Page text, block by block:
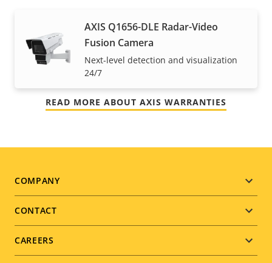
AXIS Q1656-DLE Radar-Video
Fusion Camera
Next-level detection and visualization
24/7
For peace of mind
Our 3-year warranty delivers trouble-free ownership,
and control over your costs.
READ MORE ABOUT AXIS WARRANTIES
Footer
menu
COMPANY
CONTACT
CAREERS